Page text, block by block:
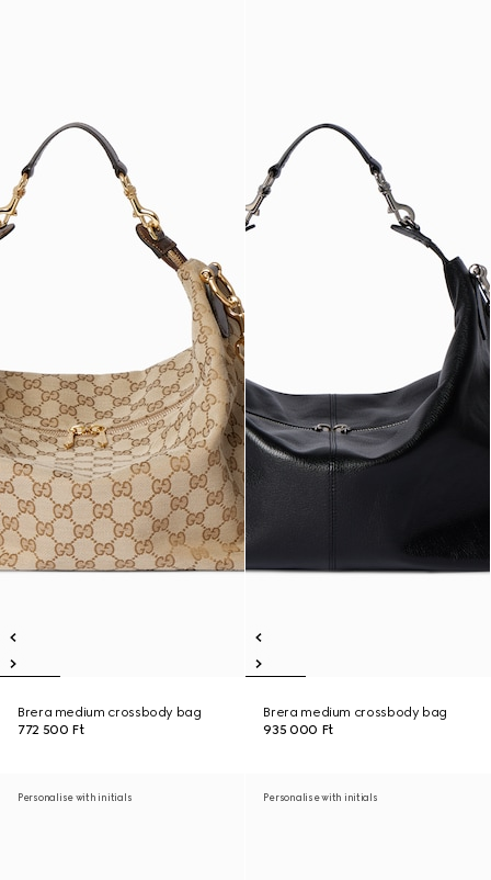
Brera medium crossbody bag
772 500 Ft
Brera medium crossbody bag
935 000 Ft
Personalise with initials Personalise with initials